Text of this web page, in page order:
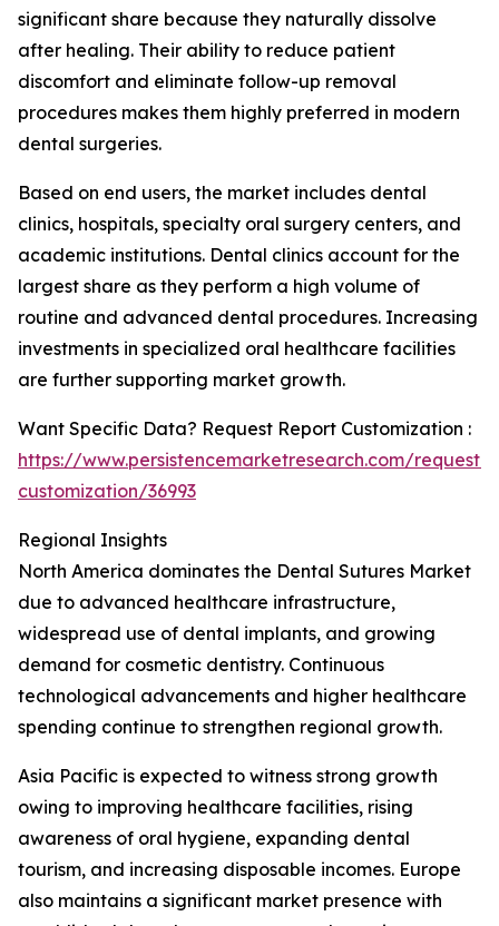
significant share because they naturally dissolve
after healing. Their ability to reduce patient
discomfort and eliminate follow-up removal
procedures makes them highly preferred in modern
dental surgeries.
Based on end users, the market includes dental
clinics, hospitals, specialty oral surgery centers, and
academic institutions. Dental clinics account for the
largest share as they perform a high volume of
routine and advanced dental procedures. Increasing
investments in specialized oral healthcare facilities
are further supporting market growth.
Want Specific Data? Request Report Customization :
https://www.persistencemarketresearch.com/request-
customization/36993
Regional Insights
North America dominates the Dental Sutures Market
due to advanced healthcare infrastructure,
widespread use of dental implants, and growing
demand for cosmetic dentistry. Continuous
technological advancements and higher healthcare
spending continue to strengthen regional growth.
Asia Pacific is expected to witness strong growth
owing to improving healthcare facilities, rising
awareness of oral hygiene, expanding dental
tourism, and increasing disposable incomes. Europe
also maintains a significant market presence with